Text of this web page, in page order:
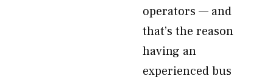
operators — and
that’s the reason
having an
experienced bus